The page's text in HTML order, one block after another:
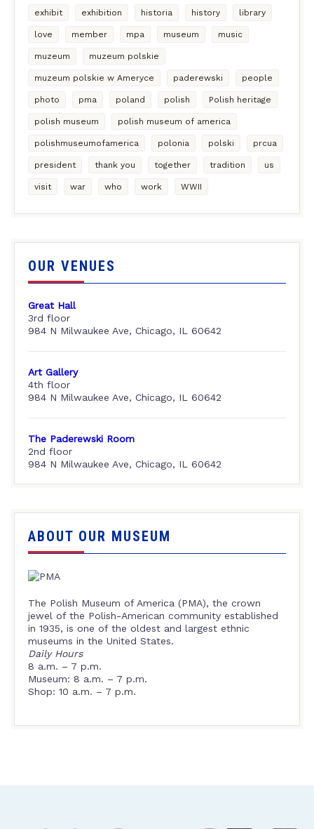
exhibit exhibition historia history library
love member mpa museum music
muzeum muzeum polskie
muzeum polskie w Ameryce paderewski people
photo pma poland polish Polish heritage
polish museum polish museum of america
polishmuseumofamerica polonia polski prcua
president thank you together tradition us
visit war who work WWII
OUR VENUES
Great Hall
3rd floor
984 N Milwaukee Ave, Chicago, IL 60642
Art Gallery
4th floor
984 N Milwaukee Ave, Chicago, IL 60642
The Paderewski Room
2nd floor
984 N Milwaukee Ave, Chicago, IL 60642
ABOUT OUR MUSEUM
The Polish Museum of America (PMA), the crown
jewel of the Polish-American community established
in 1935, is one of the oldest and largest ethnic
museums in the United States.
Daily Hours
8 a.m. – 7 p.m.
Museum: 8 a.m. – 7 p.m.
Shop: 10 a.m. – 7 p.m.